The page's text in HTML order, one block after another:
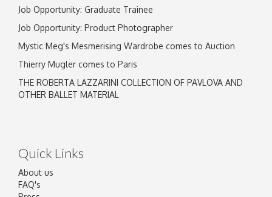
Job Opportunity: Graduate Trainee
Job Opportunity: Product Photographer
Mystic Meg's Mesmerising Wardrobe comes to Auction
Thierry Mugler comes to Paris
THE ROBERTA LAZZARINI COLLECTION OF PAVLOVA AND
OTHER BALLET MATERIAL
Quick Links
About us
FAQ's